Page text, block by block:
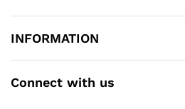
INFORMATION
Connect with us